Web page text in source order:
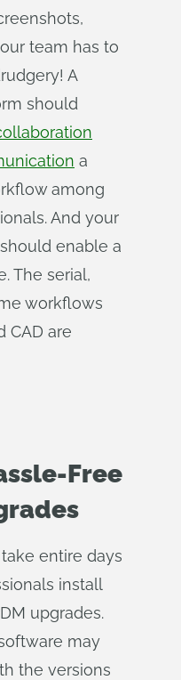
team has to
A
should
a
among
And your
enable a
The serial,
workflows
CAD are
Free
entire days
install
upgrades.
may
the versions